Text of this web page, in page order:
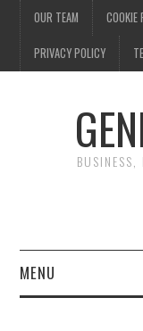
OUR TEAM COOKIE
PRIVACY POLICY
MENU